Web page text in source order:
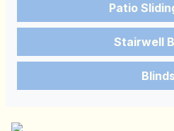
Patio
Stairwell